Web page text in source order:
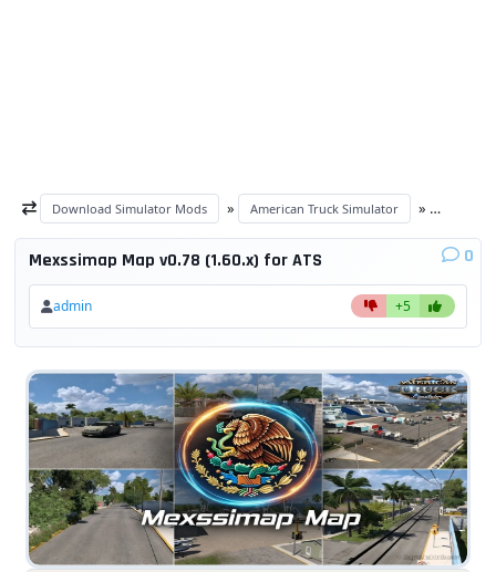
Download Simulator Mods » American Truck Simulator »
Mexssimap Map v0.78 (1.60.x) for ATS 0
admin +5